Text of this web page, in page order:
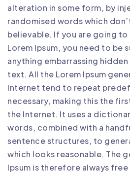
alteration in some form, by
randomised words which
believable. If you are going to
Lorem Ipsum, you need to be
anything embarrassing
text. All the Lorem Ipsum
Internet tend to repeat
necessary, making this the
the Internet. It uses a
words, combined with a
sentence structures, to
which looks reasonable. The
Ipsum is therefore always